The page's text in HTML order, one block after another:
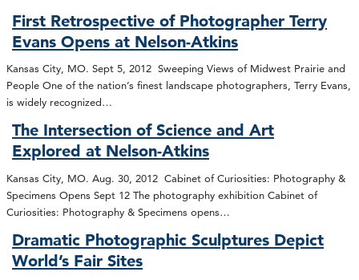
First Retrospective of Photographer Terry
Evans Opens at Nelson-Atkins
Kansas City, MO. Sept 5, 2012 Sweeping Views of Midwest Prairie and
People One of the nation’s finest landscape photographers, Terry Evans,
is widely recognized…
The Intersection of Science and Art
Explored at Nelson-Atkins
Kansas City, MO. Aug. 30, 2012 Cabinet of Curiosities: Photography &
Specimens Opens Sept 12 The photography exhibition Cabinet of
Curiosities: Photography & Specimens opens…
Dramatic Photographic Sculptures Depict
World’s Fair Sites